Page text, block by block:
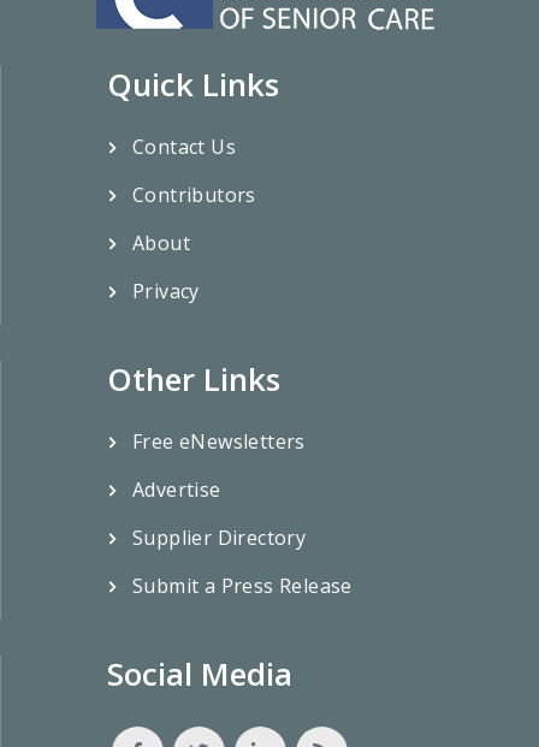
Quick Links
Contact Us
Contributors
About
Privacy
Other Links
Free eNewsletters
Advertise
Supplier Directory
Submit a Press Release
Social Media